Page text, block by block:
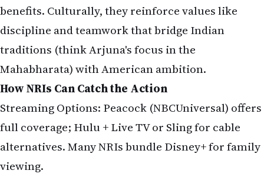
benefits. Culturally, they reinforce values like
discipline and teamwork that bridge Indian
traditions (think Arjuna's focus in the
Mahabharata) with American ambition.
How NRIs Can Catch the Action
Streaming Options: Peacock (NBCUniversal) offers
full coverage; Hulu + Live TV or Sling for cable
alternatives. Many NRIs bundle Disney+ for family
viewing.